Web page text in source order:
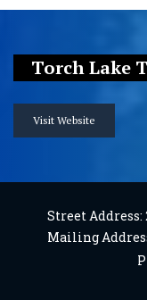
Torch Lake
Visit Website
Street Address:
Mailing